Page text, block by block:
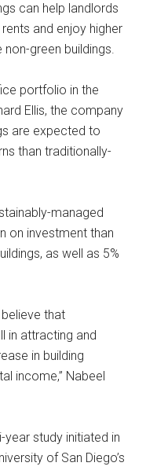
can help landlords
and enjoy higher
green buildings.
portfolio in the
Ellis, the company
are expected to
than traditionally-
managed
on investment than
as well as 5%
that
in attracting and
in building
income,” Nabeel
study initiated in
of San Diego’s